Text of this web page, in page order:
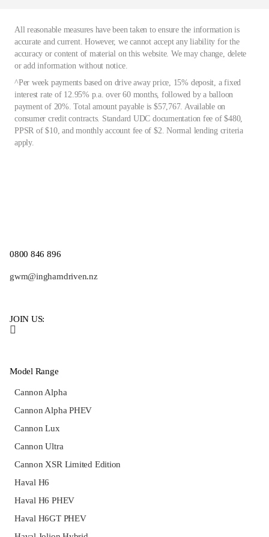
All reasonable measures have been taken to ensure the information is
accurate and current. However, we cannot accept any liability for the
accuracy or content of material on this website. We may change, delete
or add information without notice.
^Per week payments based on drive away price, 15% deposit, a fixed
interest rate of 12.95% p.a. over 60 months, followed by a balloon
payment of 20%. Total amount payable is $57,767. Available on
consumer credit contracts. Standard UDC documentation fee of $480,
PPSR of $10, and monthly account fee of $2. Normal lending criteria
apply.
0800 846 896
gwm@inghamdriven.nz
JOIN US:
Model Range
Cannon Alpha
Cannon Alpha PHEV
Cannon Lux
Cannon Ultra
Cannon XSR Limited Edition
Haval H6
Haval H6 PHEV
Haval H6GT PHEV